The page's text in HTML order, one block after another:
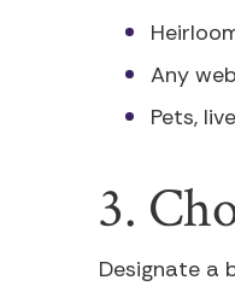
Any
Pets,
3.
Designate a